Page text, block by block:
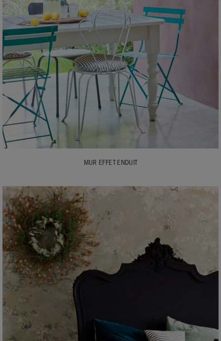
MUR EFFET ENDUIT